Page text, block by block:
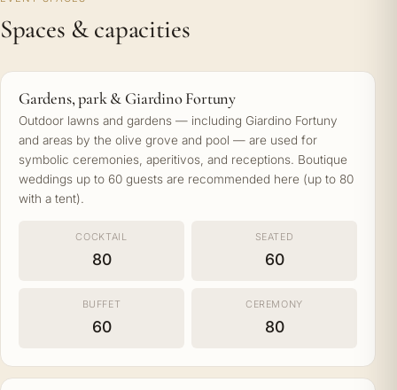
Spaces & capacities
Gardens, park & Giardino Fortuny
Outdoor lawns and gardens — including Giardino Fortuny
and areas by the olive grove and pool — are used for
symbolic ceremonies, aperitivos, and receptions. Boutique
weddings up to 60 guests are recommended here (up to 80
with a tent).
COCKTAIL
80
SEATED
60
BUFFET
60
CEREMONY
80